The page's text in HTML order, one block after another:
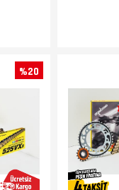
%20